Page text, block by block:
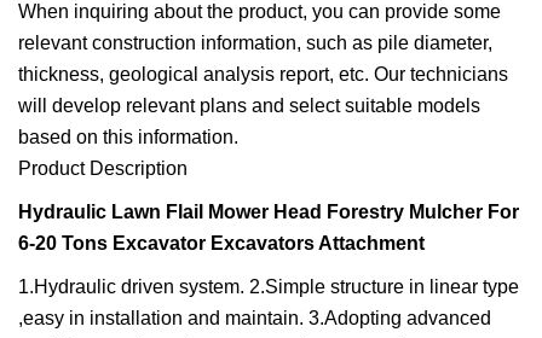
When inquiring about the product, you can provide some
relevant construction information, such as pile diameter,
thickness, geological analysis report, etc. Our technicians
will develop relevant plans and select suitable models
based on this information.
Product Description
Hydraulic Lawn Flail Mower Head Forestry Mulcher For
6-20 Tons Excavator Excavators Attachment
1.Hydraulic driven system. 2.Simple structure in linear type
,easy in installation and maintain. 3.Adopting advanced